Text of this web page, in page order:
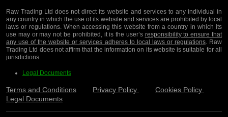
Raw Trading Ltd does not direct its website and services to any individual in
any country in which the use of its website and services are prohibited by local
laws or regulations. When accessing this website from a country in which its
use may or may not be prohibited, it is the user’s responsibility to ensure that
any use of the website or services adheres to local laws or regulations. Raw
Trading Ltd does not affirm that the information on its website is suitable for all
jurisdictions.
Legal Documents
Terms and Conditions Privacy Policy
Cookies Policy
Legal Documents